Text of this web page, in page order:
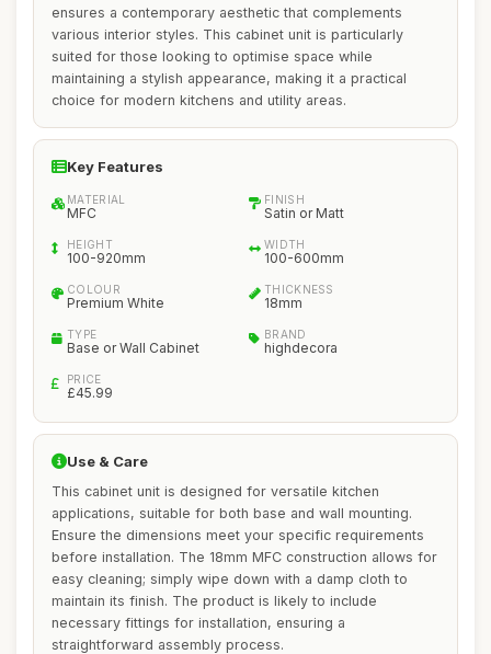
ensures a contemporary aesthetic that complements
various interior styles. This cabinet unit is particularly
suited for those looking to optimise space while
maintaining a stylish appearance, making it a practical
choice for modern kitchens and utility areas.
Key Features
MATERIAL
MFC
FINISH
Satin or Matt
HEIGHT
100-920mm
WIDTH
100-600mm
COLOUR
Premium White
THICKNESS
18mm
TYPE
Base or Wall Cabinet
BRAND
highdecora
PRICE
£45.99
Use & Care
This cabinet unit is designed for versatile kitchen
applications, suitable for both base and wall mounting.
Ensure the dimensions meet your specific requirements
before installation. The 18mm MFC construction allows for
easy cleaning; simply wipe down with a damp cloth to
maintain its finish. The product is likely to include
necessary fittings for installation, ensuring a
straightforward assembly process.